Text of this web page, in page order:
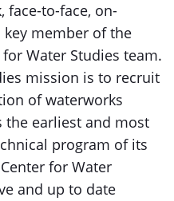
face-to-face, on-
member of the
Water Studies team.
mission is to recruit
of waterworks
the earliest and most
program of its
for Water
and up to date